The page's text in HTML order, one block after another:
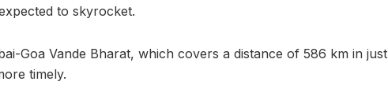
to skyrocket.
Goa Vande Bharat, which covers a distance of 586 km in just
timely.